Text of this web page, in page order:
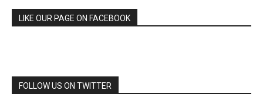
LIKE OUR PAGE ON FACEBOOK
FOLLOW US ON TWITTER